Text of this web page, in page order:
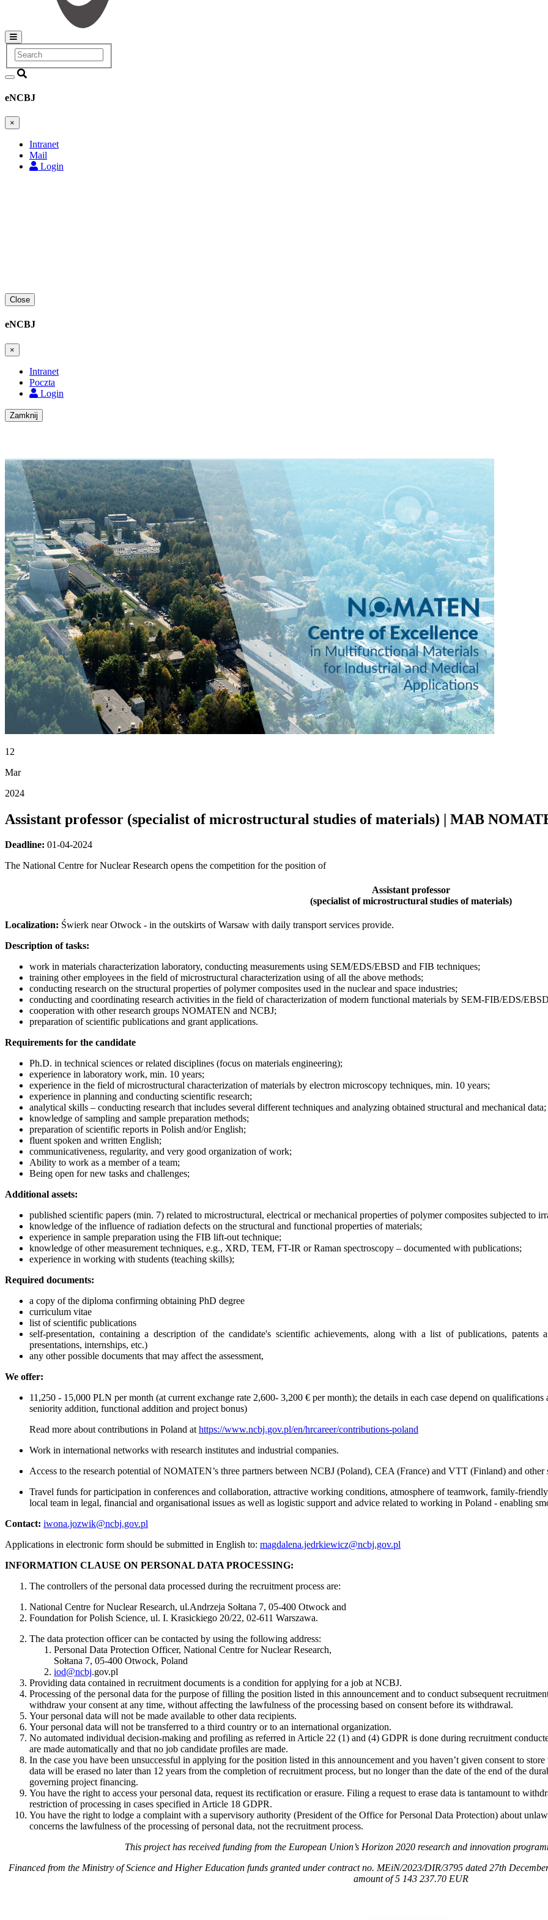
Main
navigation
Search
eNCBJ
×
Intranet
Mail
Login
Close
eNCBJ
×
Intranet
Poczta
Login
Zamknij
12
Mar
2024
Assistant professor (specialist of microstructural studies of materials) | MAB
Deadline: 01-04-2024
The National Centre for Nuclear Research opens the competition for the position of
Assistant professor
(specialist of microstructural studies of materials)
Localization: Świerk near Otwock - in the outskirts of Warsaw with daily transport services provide.
Description of tasks:
work in materials characterization laboratory, conducting measurements using SEM/EDS/EBSD and FIB techniques;
training other employees in the field of microstructural characterization using of all the above methods;
conducting research on the structural properties of polymer composites used in the nuclear and space industries;
conducting and coordinating research activities in the field of characterization of modern functional materials by SEM-FIB/EDS/
cooperation with other research groups NOMATEN and NCBJ;
preparation of scientific publications and grant applications.
Requirements for the candidate
Ph.D. in technical sciences or related disciplines (focus on materials engineering);
experience in laboratory work, min. 10 years;
experience in the field of microstructural characterization of materials by electron microscopy techniques, min. 10 years;
experience in planning and conducting scientific research;
analytical skills – conducting research that includes several different techniques and analyzing obtained structural and mechanical data;
knowledge of sampling and sample preparation methods;
preparation of scientific reports in Polish and/or English;
fluent spoken and written English;
communicativeness, regularity, and very good organization of work;
Ability to work as a member of a team;
Being open for new tasks and challenges;
Additional assets:
published scientific papers (min. 7) related to microstructural, electrical or mechanical properties of polymer composites subjected to
knowledge of the influence of radiation defects on the structural and functional properties of materials;
experience in sample preparation using the FIB lift-out technique;
knowledge of other measurement techniques, e.g., XRD, TEM, FT-IR or Raman spectroscopy – documented with publications;
experience in working with students (teaching skills);
Required documents:
a copy of the diploma confirming obtaining PhD degree
curriculum vitae
list of scientific publications
self-presentation, containing a description of the candidate's scientific achievements, along with a list of publications, patents
presentations, internships, etc.)
any other possible documents that may affect the assessment,
We offer:
11,250 - 15,000 PLN per month (at current exchange rate 2,600- 3,200 € per month); the details in each case depend on
seniority addition, functional addition and project bonus)
Read more about contributions in Poland at https://www.ncbj.gov.pl/en/hrcareer/contributions-poland
Work in international networks with research institutes and industrial companies.
Access to the research potential of NOMATEN’s three partners between NCBJ (Poland), CEA (France) and VTT (Finland) and other
Travel funds for participation in conferences and collaboration, attractive working conditions, atmosphere of teamwork, family-
local team in legal, financial and organisational issues as well as logistic support and advice related to working in Poland - enabling
Contact: iwona.jozwik@ncbj.gov.pl
Applications in electronic form should be submitted in English to: magdalena.jedrkiewicz@ncbj.gov.pl
INFORMATION CLAUSE ON PERSONAL DATA PROCESSING:
The controllers of the personal data processed during the recruitment process are:
National Centre for Nuclear Research, ul.Andrzeja Sołtana 7, 05-400 Otwock and
Foundation for Polish Science, ul. I. Krasickiego 20/22, 02-611 Warszawa.
The data protection officer can be contacted by using the following address:
Personal Data Protection Officer, National Centre for Nuclear Research,
Sołtana 7, 05-400 Otwock, Poland
iod@ncbj.gov.pl
Providing data contained in recruitment documents is a condition for applying for a job at NCBJ.
Processing of the personal data for the purpose of filling the position listed in this announcement and to conduct subsequent
withdraw your consent at any time, without affecting the lawfulness of the processing based on consent before its withdrawal.
Your personal data will not be made available to other data recipients.
Your personal data will not be transferred to a third country or to an international organization.
No automated individual decision-making and profiling as referred in Article 22 (1) and (4) GDPR is done during recruitment
are made automatically and that no job candidate profiles are made.
In the case you have been unsuccessful in applying for the position listed in this announcement and you haven’t given consent to
data will be erased no later than 12 years from the completion of recruitment process, but no longer than the date of the end of the
governing project financing.
You have the right to access your personal data, request its rectification or erasure. Filing a request to erase data is tantamount to
restriction of processing in cases specified in Article 18 GDPR.
You have the right to lodge a complaint with a supervisory authority (President of the Office for Personal Data Protection) about
concerns the lawfulness of the processing of personal data, not the recruitment process.
This project has received funding from the European Union’s Horizon 2020 research and innovation
Financed from the Ministry of Science and Higher Education funds granted under contract no. MEiN/2023/DIR/3795 dated 27th
amount of 5 143 237.70 EUR